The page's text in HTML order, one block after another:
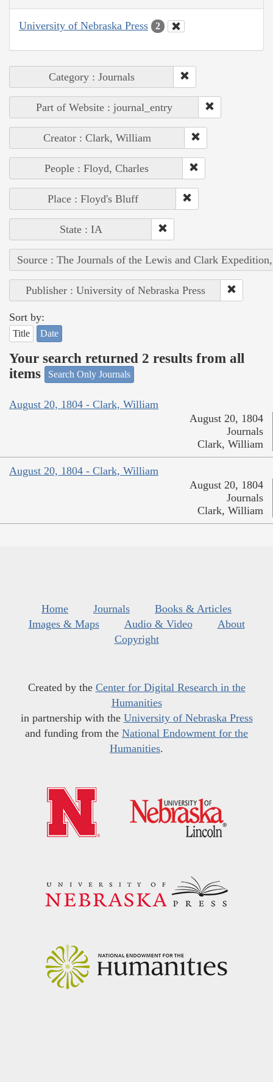
University of Nebraska Press 2
Category : Journals
Part of Website : journal_entry
Creator : Clark, William
People : Floyd, Charles
Place : Floyd's Bluff
State : IA
Source : The Journals of the Lewis and Clark
Publisher : University of Nebraska Press
Sort by:
Title Date
Your search returned 2 results from all
items
Search Only Journals
August 20, 1804 - Clark, William
August 20, 1804
Journals
Clark, William
August 20, 1804 - Clark, William
August 20, 1804
Journals
Clark, William
Home Journals
Books & Articles
Images & Maps
Audio & Video
About
Copyright
Created by the Center for Digital Research in the
Humanities
in partnership with the University of Nebraska Press
and funding from the National Endowment for the
Humanities.